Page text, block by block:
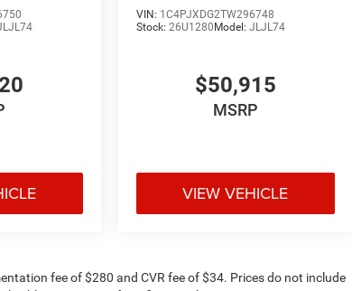
VIN: 1C4PJXDG2TW296748
Stock: 26U1280Model: JLJL74
$50,915
MSRP
VIEW VEHICLE
fee of $280 and CVR fee of $34. Prices do not include